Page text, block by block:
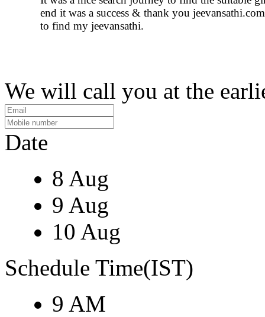
end it was a success & thank you
to find my jeevansathi.
We will call you at the
Date
8 Aug
9 Aug
10 Aug
Schedule Time(IST)
9 AM